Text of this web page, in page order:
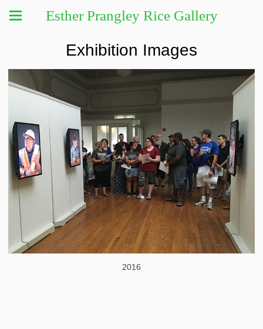
Esther Prangley Rice Gallery
Exhibition Images
2016